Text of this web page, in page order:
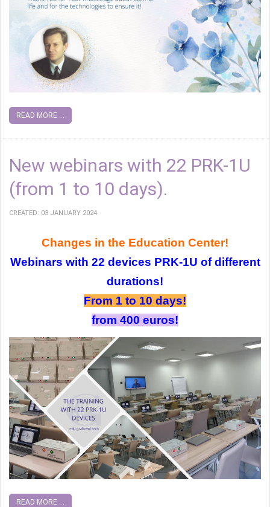
READ MORE ...
New webinars with 22 PRK-1U
(from 1 to 10 days).
CREATED: 03 JANUARY 2024
Changes in the Education Center!
Webinars with 22 devices PRK-1U of different
durations!
From 1 to 10 days!
from 400 euros!
READ MORE ...